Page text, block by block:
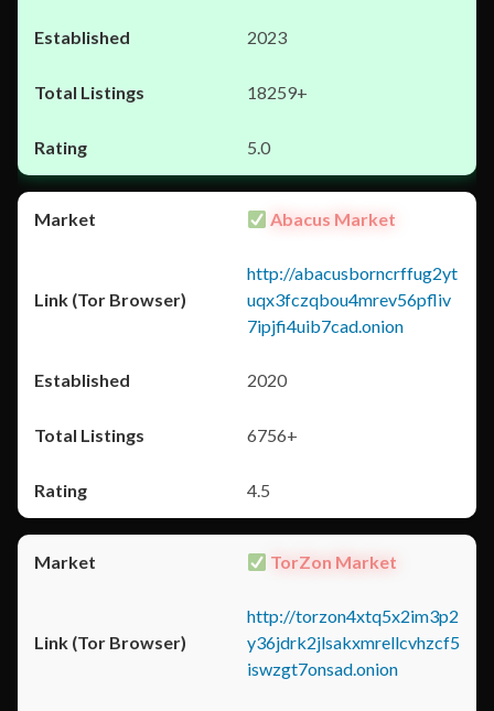
2023
18259+
5.0
Abacus Market
http://abacusborncrffug2yt
uqx3fczqbou4mrev56pfliv
7ipjfi4uib7cad.onion
2020
6756+
4.5
TorZon Market
http://torzon4xtq5x2im3p2
y36jdrk2jlsakxmrellcvhzcf5
iswzgt7onsad.onion